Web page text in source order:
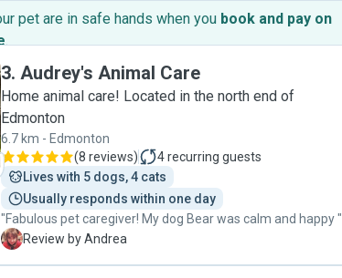
pet are in safe hands when you book and pay on
.
3. Audrey's Animal Care
Home animal care! Located in the north end of
Edmonton
6.7 km - Edmonton
(8 reviews) 4recurring guests
Lives with 5 dogs, 4 cats
Usually responds within one day
"Fabulous pet caregiver! My dog Bear was calm and happy "
A Review by Andrea